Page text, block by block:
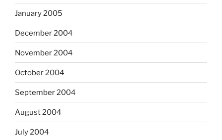
January 2005
December 2004
November 2004
October 2004
September 2004
August 2004
July 2004